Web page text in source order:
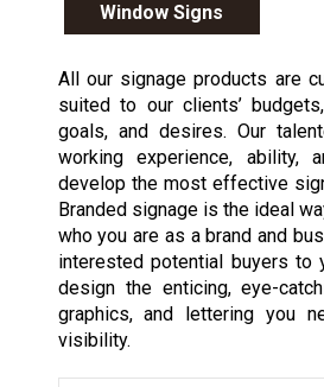
Window Signs
All our signage products are
suited to our clients’
goals, and desires. Our
working experience, ability,
develop the most effective
Branded signage is the ideal
who you are as a brand and
interested potential buyers to
design the enticing, eye-
graphics, and lettering you
visibility.